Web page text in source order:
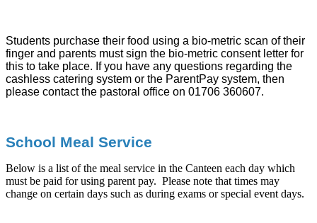
Students purchase their food using a bio-metric scan of their
finger and parents must sign the bio-metric consent letter for
this to take place. If you have any questions regarding the
cashless catering system or the ParentPay system, then
please contact the pastoral office on 01706 360607.
School Meal Service
Below is a list of the meal service in the Canteen each day which
must be paid for using parent pay. Please note that times may
change on certain days such as during exams or special event days.